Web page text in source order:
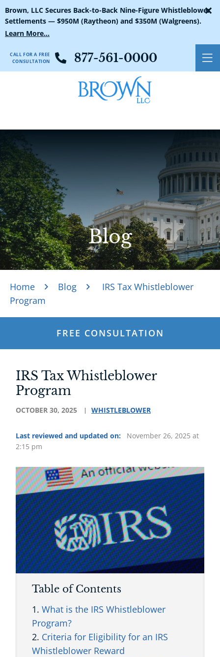
Brown, LLC Secures Back-to-Back Nine-Figure Whistleblower
Settlements — $950M (Raytheon) and $350M (Walgreens).
Learn More...
×
CALL FOR A FREE
CONSULTATION
877-561-0000
Blog
Home Blog
IRS Tax Whistleblower
Program
FREE CONSULTATION
IRS Tax Whistleblower
Program
OCTOBER 30, 2025 WHISTLEBLOWER
Last reviewed and updated on:
November 26, 2025 at
2:15 pm
Table of Contents
What is the IRS Whistleblower
Program?
Criteria for Eligibility for an IRS
Whistleblower Reward